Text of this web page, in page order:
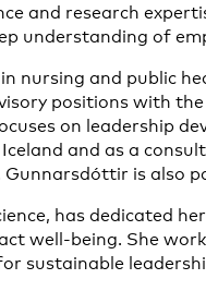
and research
understanding of
nursing and public
positions with
on leadership
and as a
is also
has dedicated
well-being. She
sustainable